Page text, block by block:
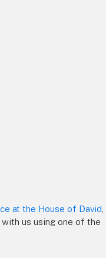
at the House of David
with us using one of the